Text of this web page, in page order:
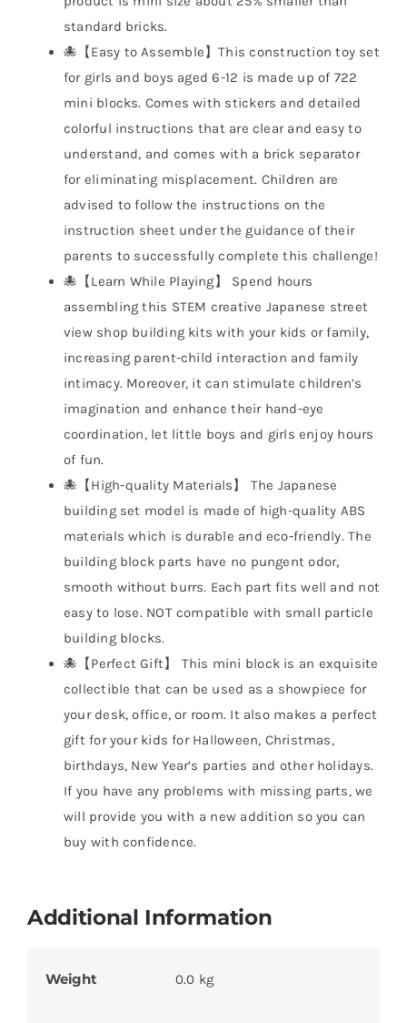
standard bricks.
🐙【Easy to Assemble】This construction toy set
for girls and boys aged 6-12 is made up of 722
mini blocks. Comes with stickers and detailed
colorful instructions that are clear and easy to
understand, and comes with a brick separator
for eliminating misplacement. Children are
advised to follow the instructions on the
instruction sheet under the guidance of their
parents to successfully complete this challenge!
🐙【Learn While Playing】 Spend hours
assembling this STEM creative Japanese street
view shop building kits with your kids or family,
increasing parent-child interaction and family
intimacy. Moreover, it can stimulate children’s
imagination and enhance their hand-eye
coordination, let little boys and girls enjoy hours
of fun.
🐙【High-quality Materials】 The Japanese
building set model is made of high-quality ABS
materials which is durable and eco-friendly. The
building block parts have no pungent odor,
smooth without burrs. Each part fits well and not
easy to lose. NOT compatible with small particle
building blocks.
🐙【Perfect Gift】 This mini block is an exquisite
collectible that can be used as a showpiece for
your desk, office, or room. It also makes a perfect
gift for your kids for Halloween, Christmas,
birthdays, New Year’s parties and other holidays.
If you have any problems with missing parts, we
will provide you with a new addition so you can
buy with confidence.
Additional Information
Weight 0.0 kg